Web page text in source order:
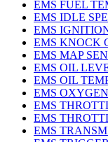
EMS FUEL
EMS IDLE
EMS
EMS KNOCK
EMS MAP
EMS OIL
EMS OIL
EMS
EMS
EMS
EMS